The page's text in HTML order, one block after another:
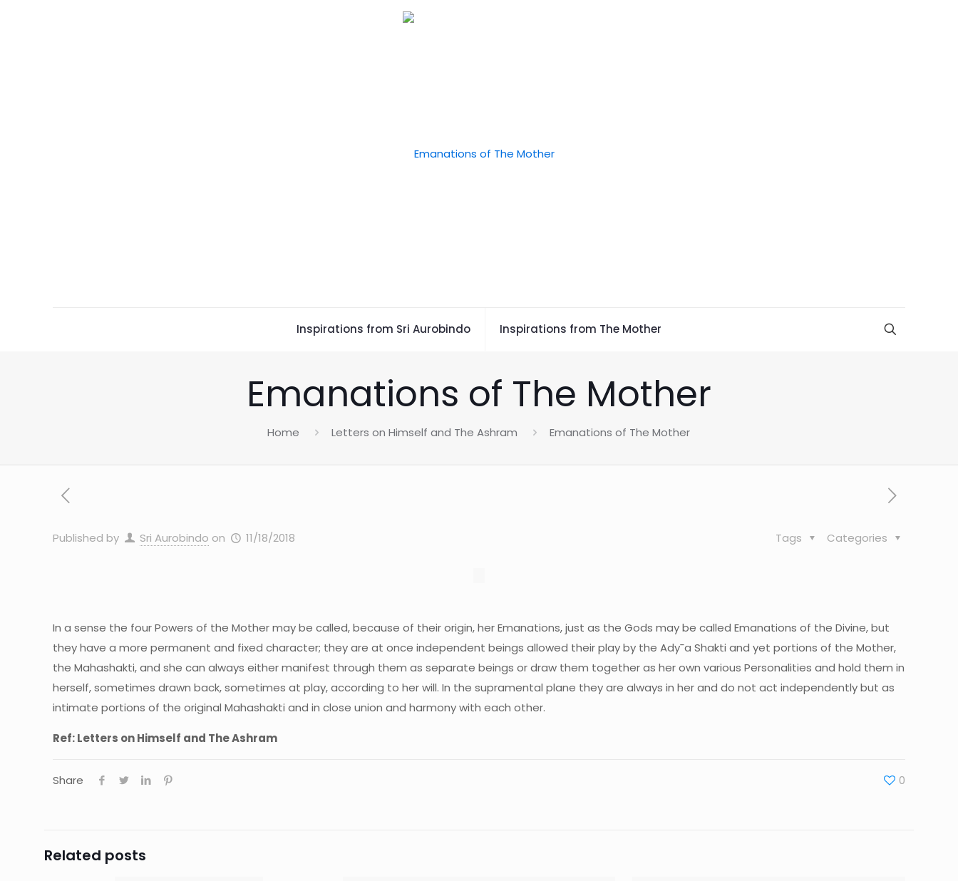
Inspirations from Sri Aurobindo Inspirations from The Mother
Emanations of The Mother
Home Letters on Himself and The Ashram Emanations of The Mother
Published by Sri Aurobindo on 11/18/2018 Categories
Tags
In a sense the four Powers of the Mother may be called, because of their origin, her Emanations, just as the Gods may be called Emanations of the Divine, but
they have a more permanent and fixed character; they are at once independent beings allowed their play by the Ady¯a Shakti and yet portions of the Mother,
the Mahashakti, and she can always either manifest through them as separate beings or draw them together as her own various Personalities and hold them in
herself, sometimes drawn back, sometimes at play, according to her will. In the supramental plane they are always in her and do not act independently but as
intimate portions of the original Mahashakti and in close union and harmony with each other.
Ref: Letters on Himself and The Ashram
Share 0
Related posts